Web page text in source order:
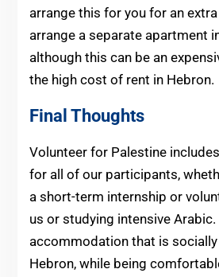
arrange this for you for an
arrange a separate apartment
although this can be an
the high cost of rent in Hebron.
Final Thoughts
Volunteer for Palestine
for all of our participants,
a short-term internship or
us or studying intensive
accommodation that is
Hebron, while being